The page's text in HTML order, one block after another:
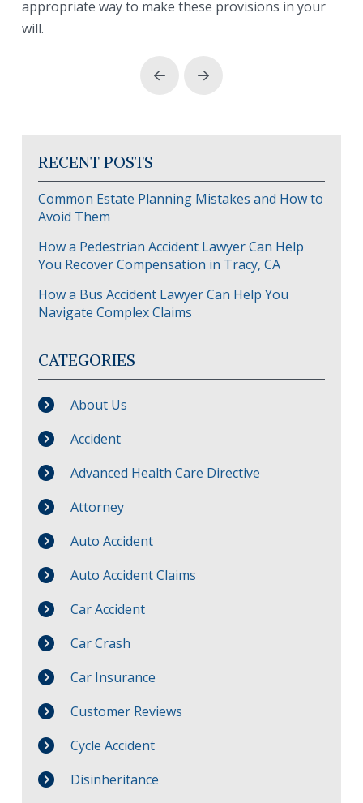
appropriate way to make these provisions in your
will.
Prev Next
RECENT POSTS
Common Estate Planning Mistakes and How to
Avoid Them
How a Pedestrian Accident Lawyer Can Help
You Recover Compensation in Tracy, CA
How a Bus Accident Lawyer Can Help You
Navigate Complex Claims
CATEGORIES
About Us
Accident
Advanced Health Care Directive
Attorney
Auto Accident
Auto Accident Claims
Car Accident
Car Crash
Car Insurance
Customer Reviews
Cycle Accident
Disinheritance